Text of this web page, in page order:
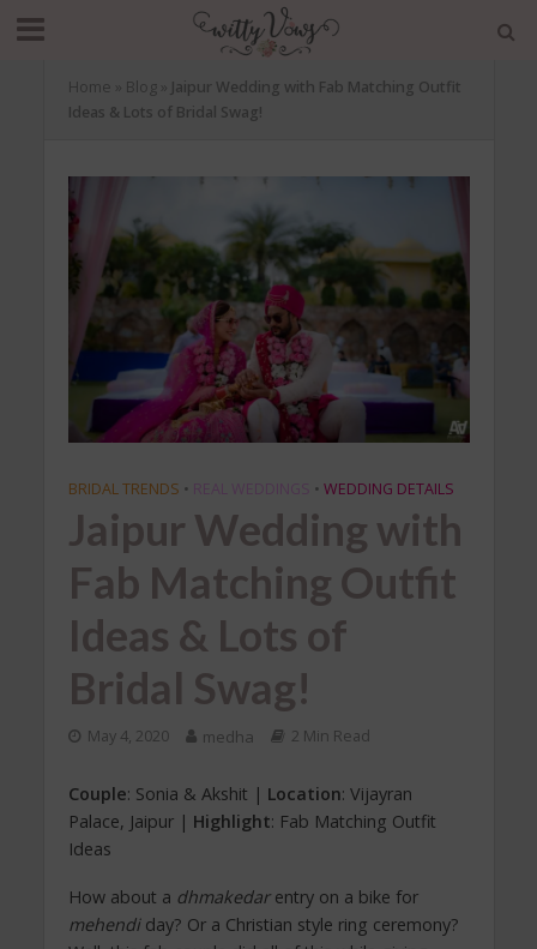
Home Blog» Jaipur Wedding with Fab Matching Outfit
Ideas & Lots of Bridal Swag!
BRIDAL TRENDS • REAL WEDDINGS • WEDDING DETAILS
Jaipur Wedding with
Fab Matching Outfit
Ideas & Lots of
Bridal Swag!
May 4, 2020 medha 2 Min Read
Couple: Sonia & Akshit | Location: Vijayran
Palace, Jaipur | Highlight: Fab Matching Outfit
Ideas
How about a dhmakedar entry on a bike for
mehendi day? Or a Christian style ring ceremony?